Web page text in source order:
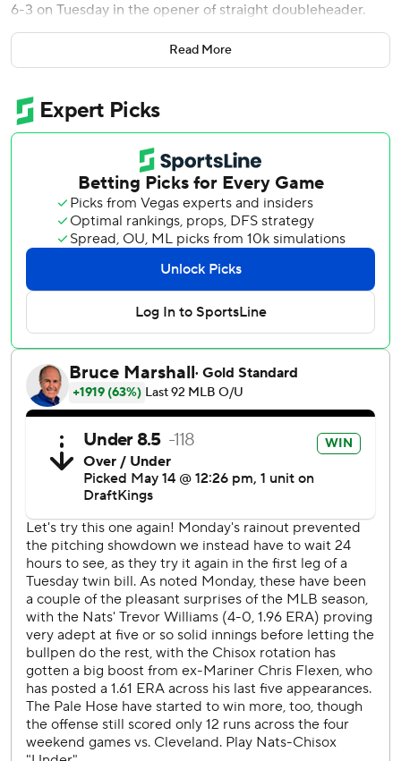
6-3 on Tuesday in the opener of straight doubleheader.
Joey Meneses went 4 for 4 and drove in two runs for
Washington, which had lost three of four. Lipscomb had
Derek Law (3-1) got three outs for the win, and Kyle
Finnegan handled the ninth for his 13th save in 14
opportunities.
Eloy Jiménez hit a solo homer for Chicago, which has
dropped two in a row since a four-game win streak.
Tommy Pham had two hits and drove in a run.
The doubleheader was scheduled after Monday's series
opener was postponed by rain.
The White Sox trailed 3-1 before pushing across two runs
in the fifth against Trevor Williams. Errors by Lipscomb at
third base and Eddie Rosario in left field helped set up a
sacrifice fly for Braden Shewmake and a tying single for
The Nationals responded in the eighth against John
Brebbia (0-2). Ruiz's pinch-hit liner to right drove in
pinch-runner Nasim Nuñez for a 4-3 lead. Lipscomb
singled home Nick Senzel, and Victor Robles greeted
Steven Wilson with a sacrifice fly to left.
“We’ve been playing great baseball all season," Williams
said, "and the guys that are coming off the bench, even
Nas today ... putting the pressure on it for us to score
those runs at the end is great momentum going into game
two.”
The White Sox put runners on first and second with one
out in the ninth, but Zach Remillard bounced into a
Read More